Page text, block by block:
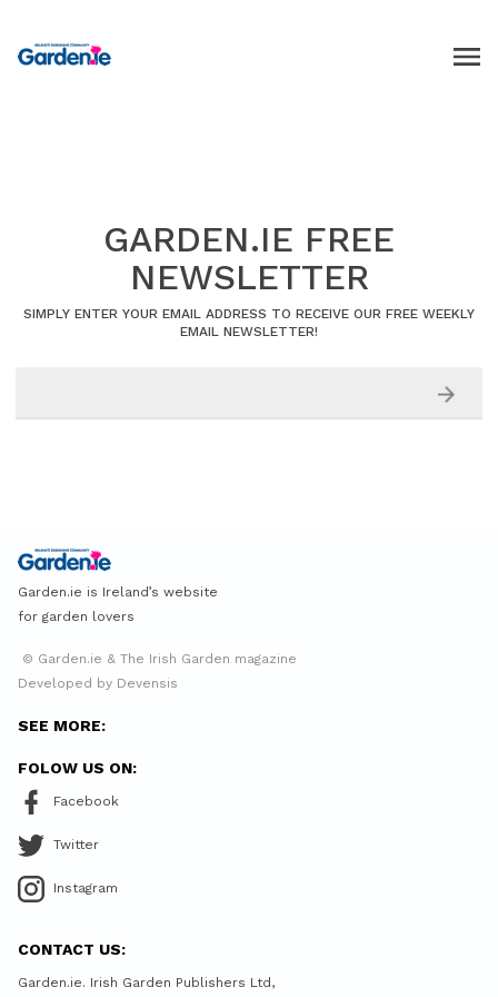
GARDEN.IE FREE
NEWSLETTER
SIMPLY ENTER YOUR EMAIL ADDRESS TO RECEIVE OUR FREE WEEKLY
EMAIL NEWSLETTER!
Garden.ie is Ireland’s website
for garden lovers
© Garden.ie & The Irish Garden magazine
Developed by Devensis
SEE MORE:
FOLOW US ON:
Facebook
Twitter
Instagram
CONTACT US:
Garden.ie. Irish Garden Publishers Ltd,